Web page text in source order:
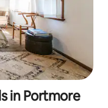
in Portmore